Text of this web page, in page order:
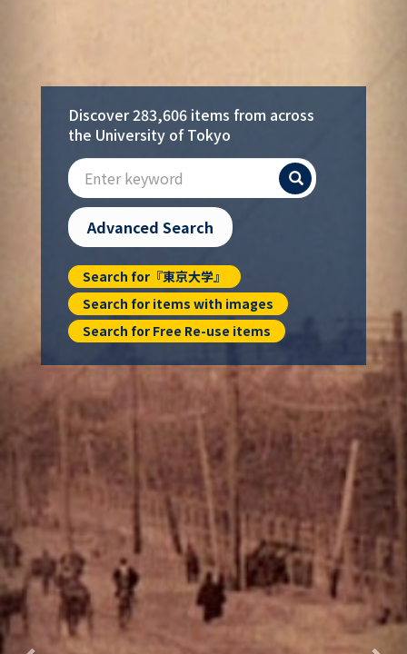
Discover 283,606 items from across
the University of Tokyo
Search
Advanced Search
Search for『東京大学』
Search for items with images
Search for Free Re-use items